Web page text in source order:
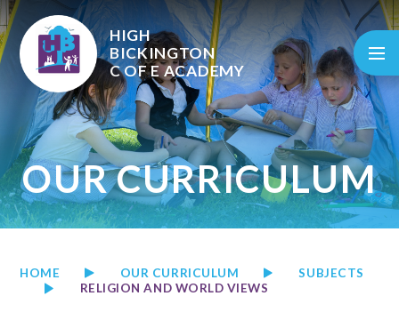
Skip to content ↓
HIGH
BICKINGTON
C OF EACADEMY
OUR CURRICULUM
HOME OUR CURRICULUM
SUBJECTS
RELIGION AND WORLD VIEWS